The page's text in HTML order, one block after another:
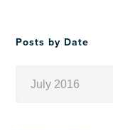
Posts by Date